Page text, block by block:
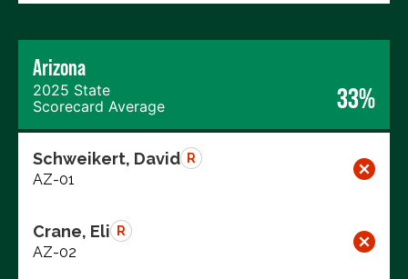
Arizona
2025 State
Scorecard Average
33%
Schweikert, David R
AZ-01
Crane, Eli R
AZ-02